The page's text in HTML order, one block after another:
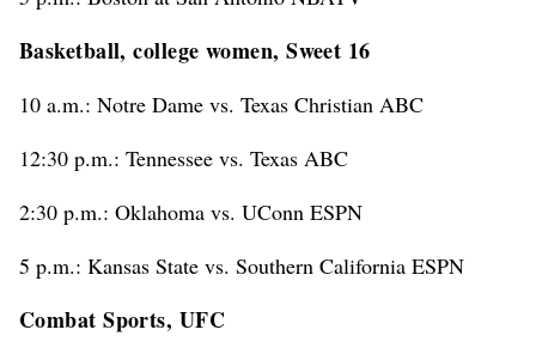
Basketball, college women, Sweet 16
10 a.m.: Notre Dame vs. Texas Christian ABC
12:30 p.m.: Tennessee vs. Texas ABC
2:30 p.m.: Oklahoma vs. UConn ESPN
5 p.m.: Kansas State vs. Southern California ESPN
Combat Sports, UFC